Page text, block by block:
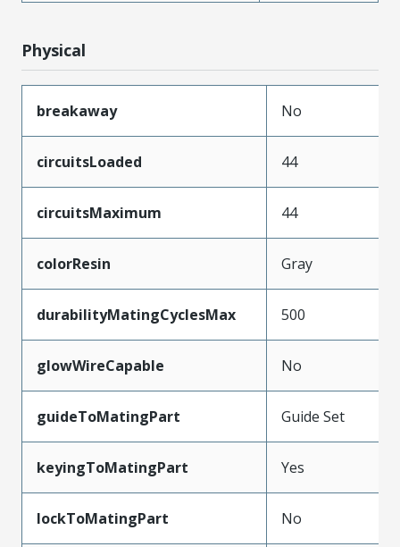
Physical
breakaway No
circuitsLoaded 44
circuitsMaximum 44
colorResin Gray
durabilityMatingCyclesMax 500
glowWireCapable No
guideToMatingPart Guide Set
keyingToMatingPart Yes
lockToMatingPart No